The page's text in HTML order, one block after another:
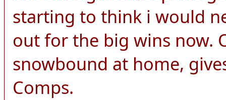
starting to think i would
out for the big wins now.
snowbound at home,
Comps.